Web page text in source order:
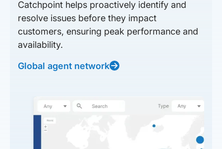
Catchpoint helps proactively identify and
resolve issues before they impact
customers, ensuring peak performance and
availability.
Global agent network